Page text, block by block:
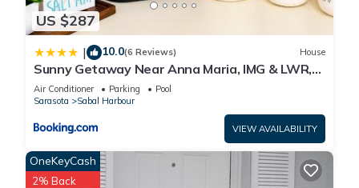
US $287
| 10.0(6 Reviews) House
Sunny Getaway Near Anna Maria, IMG & LWR,
Benderson Park
Air Conditioner Parking
Pool
Sarasota
Sabal Harbour
VIEW AVAILABILITY
OneKeyCash
2% Back